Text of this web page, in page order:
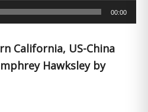
00:00
California, US-China
Hawksley by